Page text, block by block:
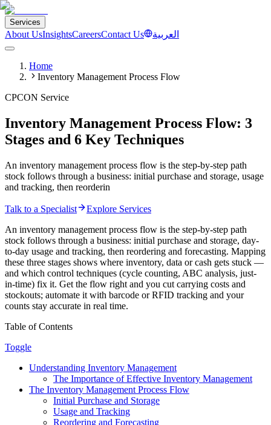
Services
About UsInsightsCareersContact Us العربية
Home
Inventory Management Process Flow
CPCON Service
Inventory Management Process Flow: 3
Stages and 6 Key Techniques
An inventory management process flow is the step-by-step path
stock follows through a business: initial purchase and storage, usage
and tracking, then reorderin
Talk to a Specialist
Explore Services
An inventory management process flow is the step-by-step path
stock follows through a business: initial purchase and storage, day-
to-day usage and tracking, then reordering and forecasting. Mapping
these three stages shows where inventory, data or cash gets stuck —
and which control techniques (cycle counting, ABC analysis, just-
in-time) fix it. Get the flow right and you cut carrying costs and
stockouts; automate it with barcode or RFID tracking and your
counts stay accurate in real time.
Table of Contents
Toggle
Understanding Inventory Management
The Importance of Effective Inventory Management
The Inventory Management Process Flow
Initial Purchase and Storage
Usage and Tracking
Reordering and Forecasting